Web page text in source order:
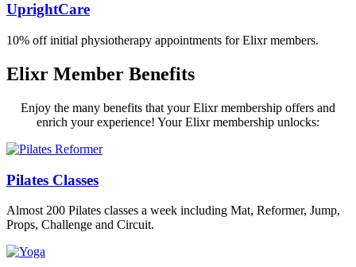
UprightCare
10% off initial physiotherapy appointments for Elixr members.
Elixr Member Benefits
Enjoy the many benefits that your Elixr membership offers and
enrich your experience! Your Elixr membership unlocks:
Pilates Classes
Almost 200 Pilates classes a week including Mat, Reformer, Jump,
Props, Challenge and Circuit.